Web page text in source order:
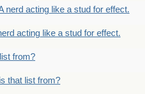
nerd acting like a stud for effect.
acting like a stud for effect.
from?
that list from?